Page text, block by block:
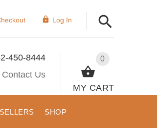
Log In
0
MY CART
450-8444
Contact Us
SHOP